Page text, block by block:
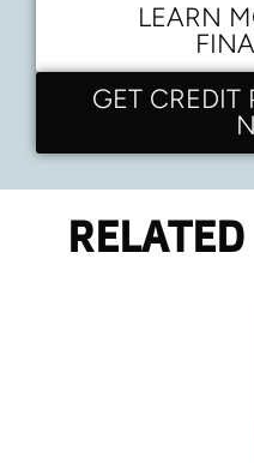
LEARN
GET CREDIT